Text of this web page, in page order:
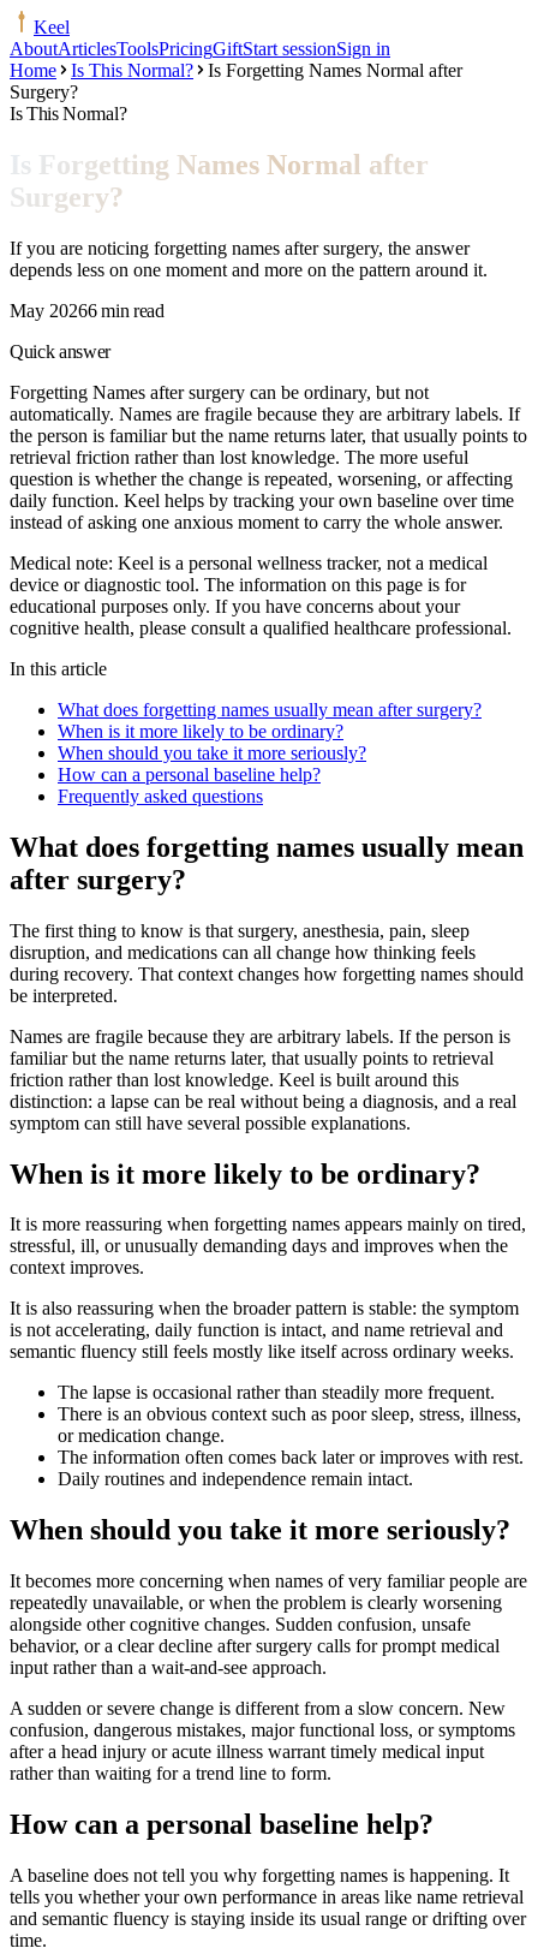
Keel
AboutArticlesToolsPricingGiftStart sessionSign in
Home
Is This Normal?
Is Forgetting Names Normal after
Surgery?
Is This Normal?
Is Forgetting Names Normal after
Surgery?
If you are noticing forgetting names after surgery, the answer
depends less on one moment and more on the pattern around it.
May 20266 min read
Quick answer
Forgetting Names after surgery can be ordinary, but not
automatically. Names are fragile because they are arbitrary labels. If
the person is familiar but the name returns later, that usually points to
retrieval friction rather than lost knowledge. The more useful
question is whether the change is repeated, worsening, or affecting
daily function. Keel helps by tracking your own baseline over time
instead of asking one anxious moment to carry the whole answer.
Medical note: Keel is a personal wellness tracker, not a medical
device or diagnostic tool. The information on this page is for
educational purposes only. If you have concerns about your
cognitive health, please consult a qualified healthcare professional.
In this article
What does forgetting names usually mean after surgery?
When is it more likely to be ordinary?
When should you take it more seriously?
How can a personal baseline help?
Frequently asked questions
What does forgetting names usually mean
after surgery?
The first thing to know is that surgery, anesthesia, pain, sleep
disruption, and medications can all change how thinking feels
during recovery. That context changes how forgetting names should
be interpreted.
Names are fragile because they are arbitrary labels. If the person is
familiar but the name returns later, that usually points to retrieval
friction rather than lost knowledge. Keel is built around this
distinction: a lapse can be real without being a diagnosis, and a real
symptom can still have several possible explanations.
When is it more likely to be ordinary?
It is more reassuring when forgetting names appears mainly on tired,
stressful, ill, or unusually demanding days and improves when the
context improves.
It is also reassuring when the broader pattern is stable: the symptom
is not accelerating, daily function is intact, and name retrieval and
semantic fluency still feels mostly like itself across ordinary weeks.
The lapse is occasional rather than steadily more frequent.
There is an obvious context such as poor sleep, stress, illness,
or medication change.
The information often comes back later or improves with rest.
Daily routines and independence remain intact.
When should you take it more seriously?
It becomes more concerning when names of very familiar people are
repeatedly unavailable, or when the problem is clearly worsening
alongside other cognitive changes. Sudden confusion, unsafe
behavior, or a clear decline after surgery calls for prompt medical
input rather than a wait-and-see approach.
A sudden or severe change is different from a slow concern. New
confusion, dangerous mistakes, major functional loss, or symptoms
after a head injury or acute illness warrant timely medical input
rather than waiting for a trend line to form.
How can a personal baseline help?
A baseline does not tell you why forgetting names is happening. It
tells you whether your own performance in areas like name retrieval
and semantic fluency is staying inside its usual range or drifting over
time.